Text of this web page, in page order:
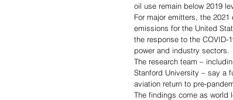
oil use remain below 2019
For major emitters, the
emissions for the United
the response to the
power and industry sectors.
The research team –
Stanford University – say a
aviation return to pre-
The findings come as world